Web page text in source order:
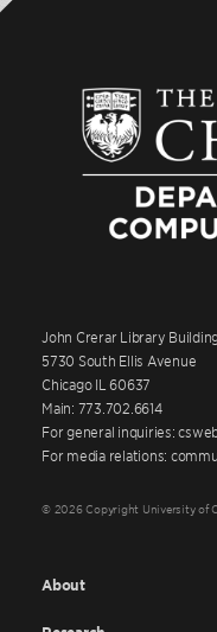
John Crerar Library
5730 South Ellis Avenue
Chicago IL 60637
Main: 773.702.6614
For general inquiries:
For media relations:
© 2026 Copyright University of
About